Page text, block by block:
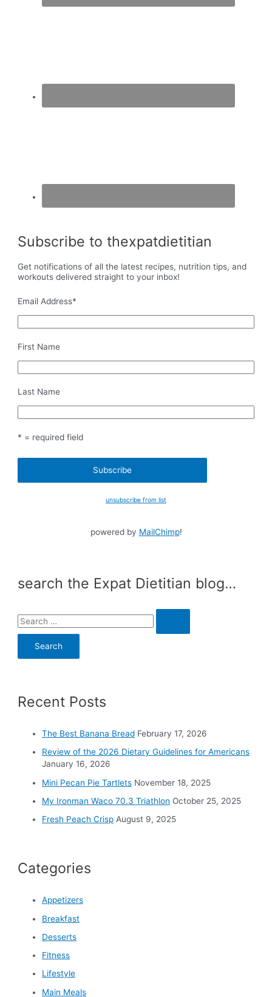
Subscribe to thexpatdietitian
Get notifications of all the latest recipes, nutrition tips, and
workouts delivered straight to your inbox!
Email Address*
First Name
Last Name
* = required field
unsubscribe from list
powered by MailChimp!
search the Expat Dietitian blog…
S
e
h
Recent Posts
The Best Banana Bread February 17, 2026
Review of the 2026 Dietary Guidelines for Americans
January 16, 2026
Mini Pecan Pie Tartlets November 18, 2025
My Ironman Waco 70.3 Triathlon October 25, 2025
Fresh Peach Crisp August 9, 2025
Categories
Appetizers
Breakfast
Desserts
Fitness
Lifestyle
Main Meals